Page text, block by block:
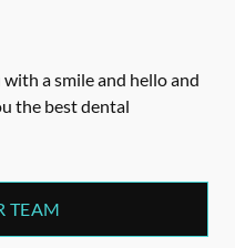
a smile and hello and
the best dental
TEAM